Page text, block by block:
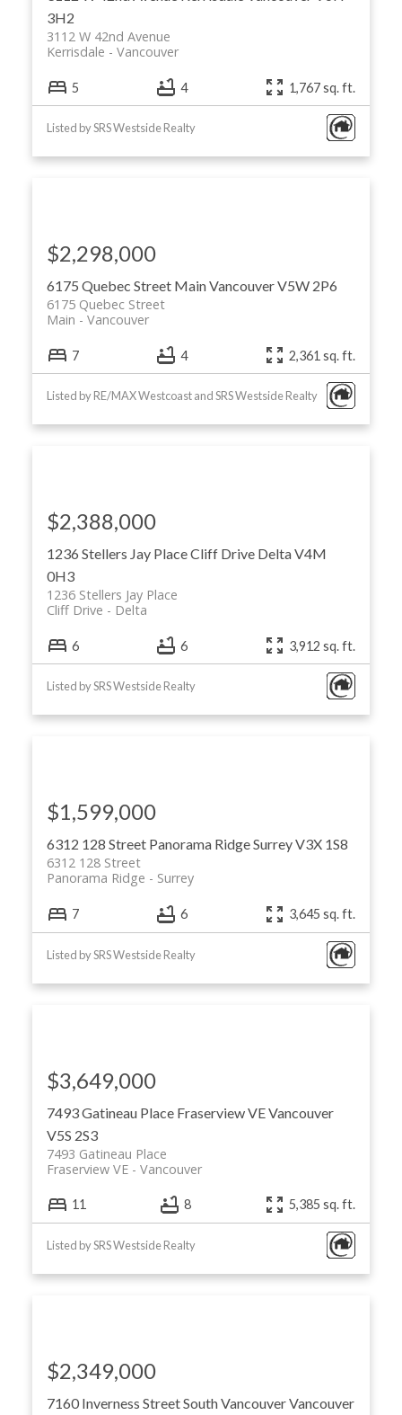
3H2
3112 W 42nd Avenue
Vancouver
Kerrisdale
5 4 1,767 sq. ft.
Listed by SRS Westside Realty
6175 Quebec Street MainVancouverV5W 2P6
6175 Quebec Street
Vancouver
Main
$2,298,000
7 4 2,361 sq. ft.
Listed by RE/MAX Westcoast and SRS Westside Realty
1236 Stellers Jay PlaceCliff Drive DeltaV4M
0H3
1236 Stellers Jay Place
Delta
Cliff Drive
$2,388,000
6 6 3,912 sq. ft.
Listed by SRS Westside Realty
6312 128 Street Panorama RidgeSurreyV3X 1S8
6312 128 Street
Surrey
Panorama Ridge
$1,599,000
7 6 3,645 sq. ft.
Listed by SRS Westside Realty
7493 Gatineau Place Fraserview VEVancouver
V5S 2S3
7493 Gatineau Place
Vancouver
Fraserview VE
$3,649,000
11 8 5,385 sq. ft.
Listed by SRS Westside Realty
7160 Inverness StreetSouth VancouverVancouver
$2,349,000